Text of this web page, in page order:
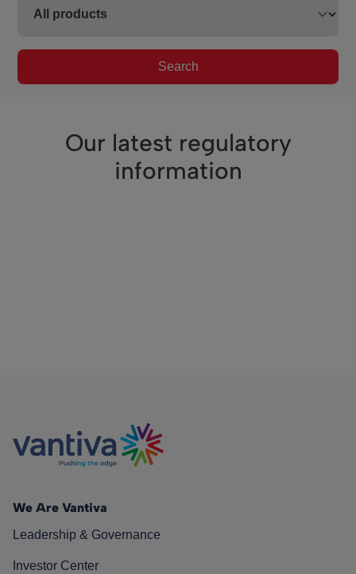
Search
Our latest regulatory
information
We Are Vantiva
Leadership & Governance
Investor Center